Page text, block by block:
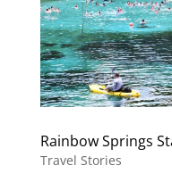
Rainbow Springs
Travel Stories